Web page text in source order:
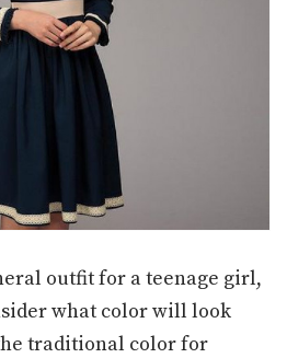
outfit for a teenage girl,
what color will look
traditional color for